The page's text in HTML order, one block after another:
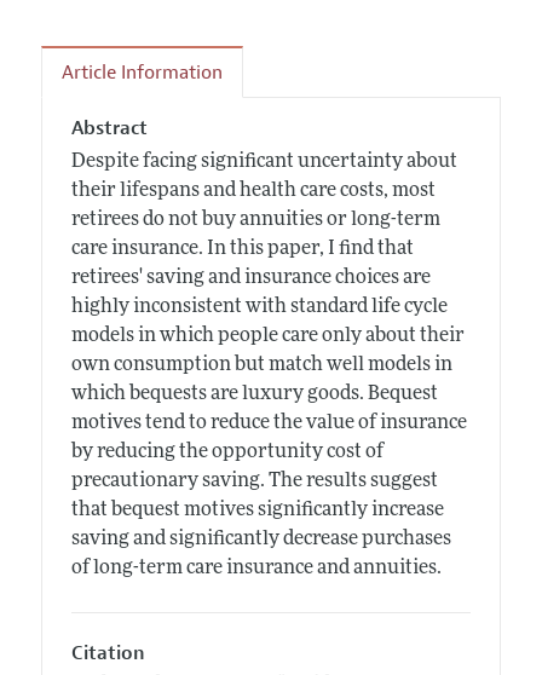
Article Information
Abstract
Despite facing significant uncertainty about
their lifespans and health care costs, most
retirees do not buy annuities or long-term
care insurance. In this paper, I find that
retirees' saving and insurance choices are
highly inconsistent with standard life cycle
models in which people care only about their
own consumption but match well models in
which bequests are luxury goods. Bequest
motives tend to reduce the value of insurance
by reducing the opportunity cost of
precautionary saving. The results suggest
that bequest motives significantly increase
saving and significantly decrease purchases
of long-term care insurance and annuities.
Citation